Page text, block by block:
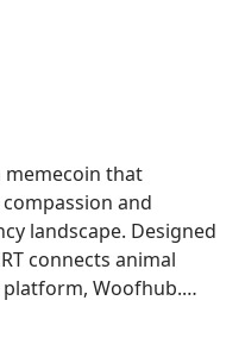
memecoin that
and
landscape. Designed
connects animal
Woofhub.